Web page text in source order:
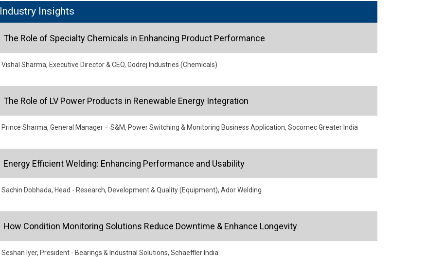
Industry Insights
The Role of Specialty Chemicals in Enhancing Product Performance
Vishal Sharma, Executive Director & CEO, Godrej Industries (Chemicals)
The Role of LV Power Products in Renewable Energy Integration
Prince Sharma, General Manager – S&M, Power Switching & Monitoring Business Application, Socomec Greater India
Energy Efficient Welding: Enhancing Performance and Usability
Sachin Dobhada, Head - Research, Development & Quality (Equipment), Ador Welding
How Condition Monitoring Solutions Reduce Downtime & Enhance Longevity
Seshan Iyer, President - Bearings & Industrial Solutions, Schaeffler India